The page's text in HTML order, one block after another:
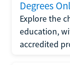
Degrees
Explore the
education,
accredited